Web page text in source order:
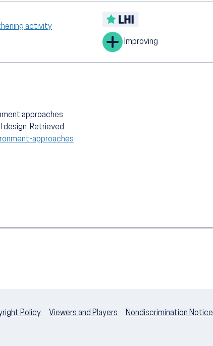
activity
Improving
approaches
Retrieved
approaches
Policy Viewers and Players Nondiscrimination Notice